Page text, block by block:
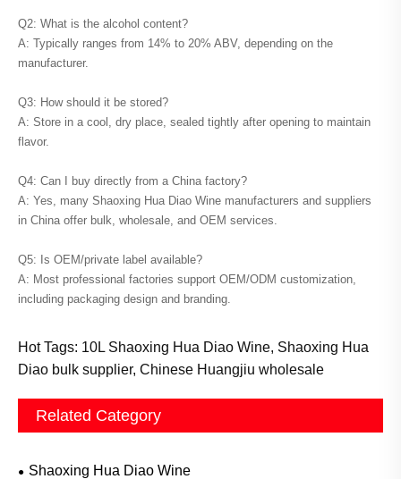
Q2: What is the alcohol content?
A: Typically ranges from 14% to 20% ABV, depending on the
manufacturer.
Q3: How should it be stored?
A: Store in a cool, dry place, sealed tightly after opening to maintain
flavor.
Q4: Can I buy directly from a China factory?
A: Yes, many Shaoxing Hua Diao Wine manufacturers and suppliers
in China offer bulk, wholesale, and OEM services.
Q5: Is OEM/private label available?
A: Most professional factories support OEM/ODM customization,
including packaging design and branding.
Hot Tags: 10L Shaoxing Hua Diao Wine, Shaoxing Hua
Diao bulk supplier, Chinese Huangjiu wholesale
Related Category
Shaoxing Hua Diao Wine